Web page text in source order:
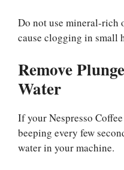
Do not use mineral-rich
cause clogging in small
Remove
Water
If your Nespresso
beeping every few
water in your machine.